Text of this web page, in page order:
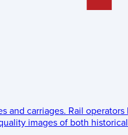
and carriages. Rail operators
images of both